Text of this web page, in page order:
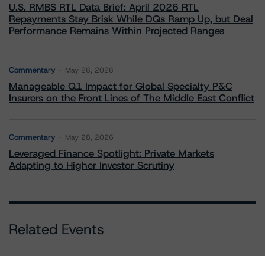
U.S. RMBS RTL Data Brief: April 2026 RTL
Repayments Stay Brisk While DQs Ramp Up, but Deal
Performance Remains Within Projected Ranges
Commentary May 26, 2026
Manageable Q1 Impact for Global Specialty P&C
Insurers on the Front Lines of The Middle East Conflict
Commentary May 28, 2026
Leveraged Finance Spotlight: Private Markets
Adapting to Higher Investor Scrutiny
Related Events